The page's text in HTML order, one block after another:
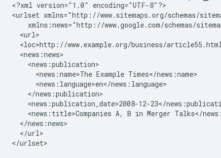
<?xml version="1.0" encoding="UTF-8"?>
<urlset xmlns="http://www.sitemaps.org/schemas/
xmlns:news="http://www.google.com/schemas/
  <url>
<loc>http://www.example.org/business/
  <news:news>
    <news:publication>
      <news:name>The Example Times</news:name>
      <news:language>en</news:language>
    </news:publication>
<news:publication_date>2008-12-23</
<news:title>Companies A, B in Merger Talks</
  </news:news>
  </url>
</urlset>